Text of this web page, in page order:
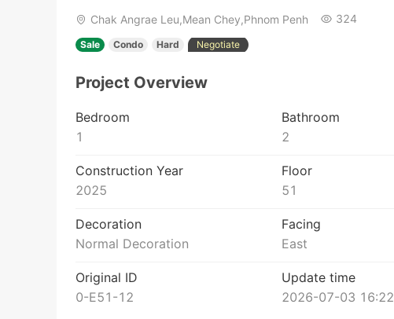
Chak Angrae Leu,Mean Chey,Phnom Penh 324
Sale Condo Hard Negotiate
Project Overview
Bedroom
1
Bathroom
2
Construction Year
2025
Floor
51
Decoration
Normal Decoration
Facing
East
Original ID
0-E51-12
Update time
2026-07-03 16:22